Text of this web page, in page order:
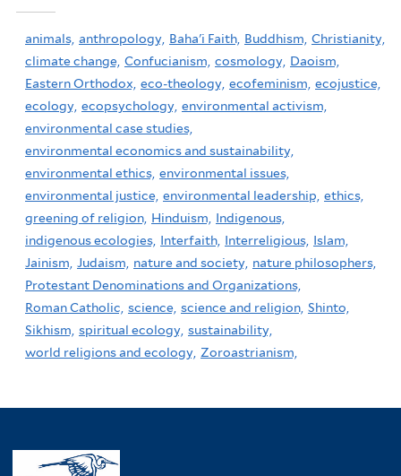
animals, anthropology, Baha'i Faith, Buddhism, Christianity,
climate change, Confucianism, cosmology, Daoism,
Eastern Orthodox, eco-theology, ecofeminism, ecojustice,
ecology, ecopsychology, environmental activism,
environmental case studies,
environmental economics and sustainability,
environmental ethics, environmental issues,
environmental justice, environmental leadership, ethics,
greening of religion, Hinduism,
Indigenous,
indigenous ecologies, Interfaith, Interreligious, Islam,
Jainism, Judaism, nature and society, nature philosophers,
Protestant Denominations and Organizations,
Roman Catholic, science, science and religion, Shinto,
Sikhism, spiritual ecology, sustainability,
world religions and ecology, Zoroastrianism,